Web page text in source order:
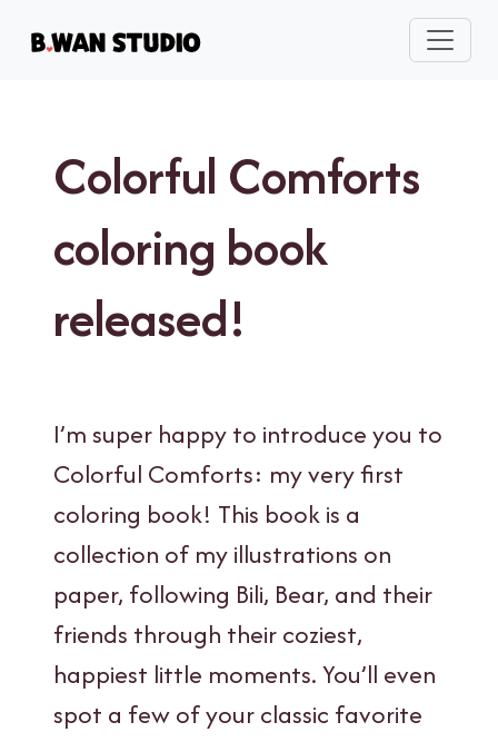
Colorful Comforts
coloring book
released!
I’m super happy to introduce you to
Colorful Comforts: my very first
coloring book! This book is a
collection of my illustrations on
paper, following Bili, Bear, and their
friends through their coziest,
happiest little moments. You’ll even
spot a few of your classic favorite